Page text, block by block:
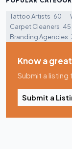
Tattoo Artists 60
Carpet Cleaners 45
Branding Agencies
Know a
Submit a
Submit a